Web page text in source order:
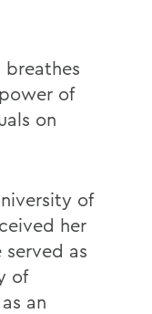
breathes
of
on
of
her
served as
of
an